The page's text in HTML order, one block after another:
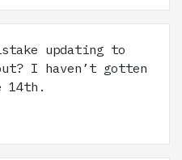
updating to
I haven’t gotten
14th.